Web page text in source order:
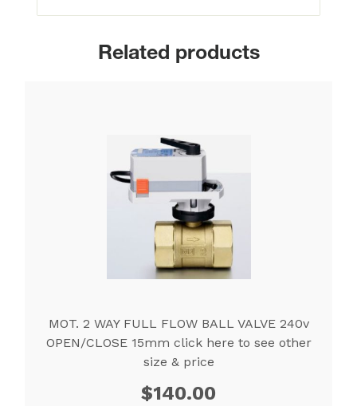
Related products
MOT. 2 WAY FULL FLOW BALL VALVE 240v
OPEN/CLOSE 15mm click here to see other
size & price
$140.00